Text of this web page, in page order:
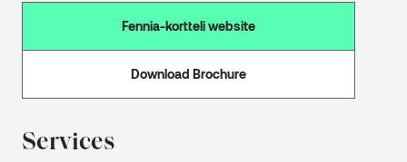
Fennia-kortteli website
Download Brochure
Services